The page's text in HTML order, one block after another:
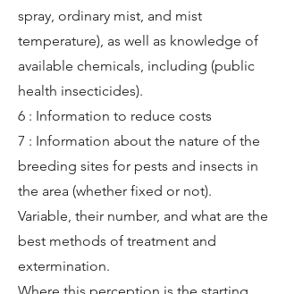
spray, ordinary mist, and mist
temperature), as well as knowledge of
available chemicals, including (public
health insecticides).
6 : Information to reduce costs
7 : Information about the nature of the
breeding sites for pests and insects in
the area (whether fixed or not).
Variable, their number, and what are the
best methods of treatment and
extermination.